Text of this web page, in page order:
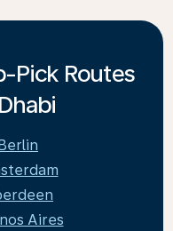
Pick Routes
Aires